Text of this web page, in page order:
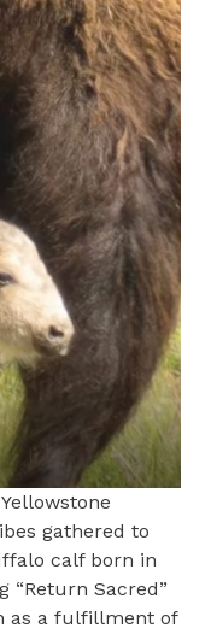
gathered to
calf born in
“Return Sacred”
as a fulfillment of